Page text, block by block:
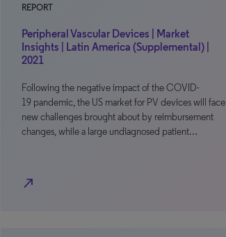
REPORT
Peripheral Vascular Devices | Market
Insights | Latin America (Supplemental) |
2021
Following the negative impact of the COVID-
19 pandemic, the US market for PV devices will face
new challenges brought about by reimbursement
changes, while a large undiagnosed patient…
north_east